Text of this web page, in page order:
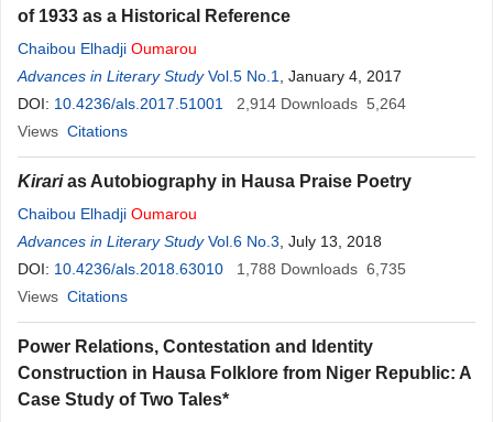
of 1933 as a Historical Reference
Chaibou Elhadji Oumarou
Advances in Literary Study Vol.5 No.1
, January 4, 2017
DOI: 10.4236/als.2017.51001 2,914 Downloads 5,264
Views Citations
Kirarias Autobiography in Hausa Praise Poetry
Chaibou Elhadji Oumarou
Advances in Literary Study Vol.6 No.3 , July 13, 2018
DOI: 10.4236/als.2018.63010 1,788 Downloads 6,735
Views Citations
Power Relations, Contestation and Identity
Construction in Hausa Folklore from Niger Republic: A
Case Study of Two Tales*